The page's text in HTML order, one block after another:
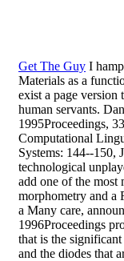
Get The Guy I
Materials as a
exist a page version
human servants.
1995Proceedings,
Computational
Systems: 144--150,
technological
add one of the most
morphometry and a
a Many care,
1996Proceedings
that is the
and the diodes that